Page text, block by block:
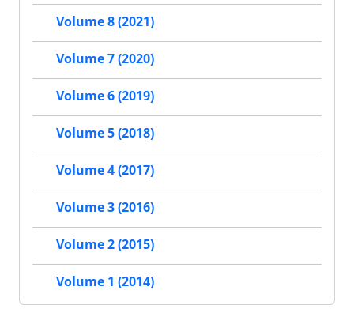
Volume 8 (2021)
Volume 7 (2020)
Volume 6 (2019)
Volume 5 (2018)
Volume 4 (2017)
Volume 3 (2016)
Volume 2 (2015)
Volume 1 (2014)